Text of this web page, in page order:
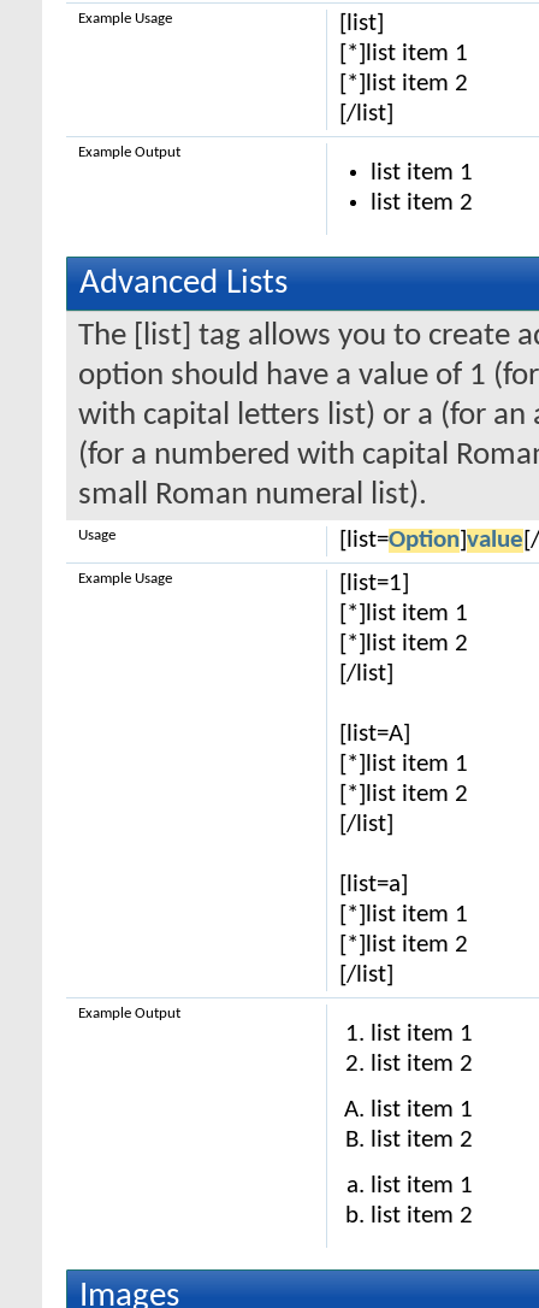
[list]
[*]list item 1
[*]list item 2
[/list]
Example Usage
list item 1
list item 2
Example Output
Advanced Lists
The [list] tag allows you to create
option should have a value of 1
with capital letters list) or a (for
(for a numbered with capital
small Roman numeral list).
[list=Option] value
Usage
[list=1]
[*]list item 1
[*]list item 2
[/list]
[list=A]
[*]list item 1
[*]list item 2
[/list]
[list=a]
[*]list item 1
[*]list item 2
[/list]
Example Usage
list item 1
list item 2
list item 1
list item 2
list item 1
list item 2
Example Output
Images